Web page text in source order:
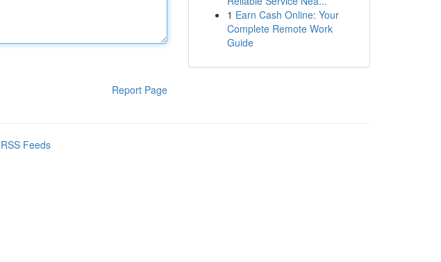
Report Page
1 Earn Cash Online: Your
Complete Remote Work
Guide
Feeds